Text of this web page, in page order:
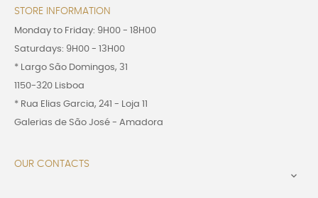
STORE INFORMATION
Monday to Friday: 9H00 - 18H00
Saturdays: 9H00 - 13H00
* Largo São Domingos, 31
1150-320 Lisboa
* Rua Elias Garcia, 241 - Loja 11
Galerias de São José - Amadora
OUR CONTACTS
